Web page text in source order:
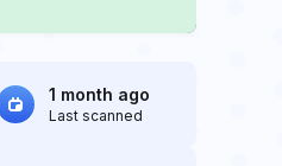
1 month ago
Last scanned